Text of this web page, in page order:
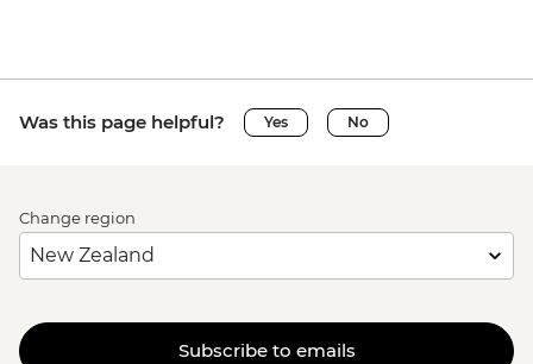
Was this page helpful? Yes No
Change region
Subscribe to emails